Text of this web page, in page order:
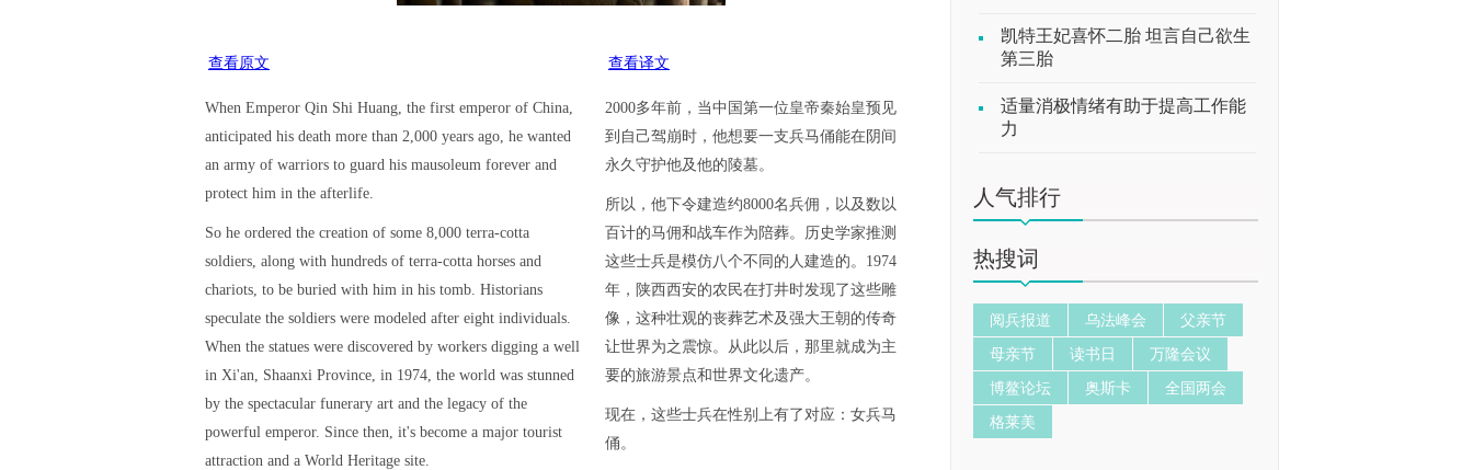
查看原文
When Emperor Qin Shi Huang, the first emperor of China,
anticipated his death more than 2,000 years ago, he wanted
an army of warriors to guard his mausoleum forever and
protect him in the afterlife.
So he ordered the creation of some 8,000 terra-cotta
soldiers, along with hundreds of terra-cotta horses and
chariots, to be buried with him in his tomb. Historians
speculate the soldiers were modeled after eight individuals.
When the statues were discovered by workers digging a well
in Xi'an, Shaanxi Province, in 1974, the world was stunned
by the spectacular funerary art and the legacy of the
powerful emperor. Since then, it's become a major tourist
attraction and a World Heritage site.
查看译文
2000多年前，当中国第一位皇帝秦始皇预见
到自己驾崩时，他想要一支兵马俑能在阴间
永久守护他及他的陵墓。
所以，他下令建造约8000名兵佣，以及数以
百计的马佣和战车作为陪葬。历史学家推测
这些士兵是模仿八个不同的人建造的。1974
年，陕西西安的农民在打井时发现了这些雕
像，这种壮观的丧葬艺术及强大王朝的传奇
让世界为之震惊。从此以后，那里就成为主
要的旅游景点和世界文化遗产。
现在，这些士兵在性别上有了对应：女兵马
俑。
凯特王妃喜怀二胎 坦言自己欲生
第三胎
适量消极情绪有助于提高工作能
力
人气排行
热搜词
阅兵报道 乌法峰会
父亲节
母亲节
读书日
万隆会议
博鳌论坛
奥斯卡
全国两会
格莱美